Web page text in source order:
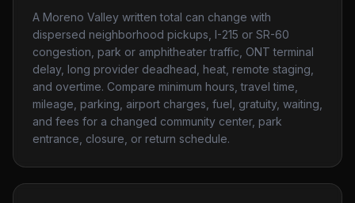
A Moreno Valley written total can change with
dispersed neighborhood pickups, I-215 or SR-60
congestion, park or amphitheater traffic, ONT terminal
delay, long provider deadhead, heat, remote staging,
and overtime. Compare minimum hours, travel time,
mileage, parking, airport charges, fuel, gratuity, waiting,
and fees for a changed community center, park
entrance, closure, or return schedule.